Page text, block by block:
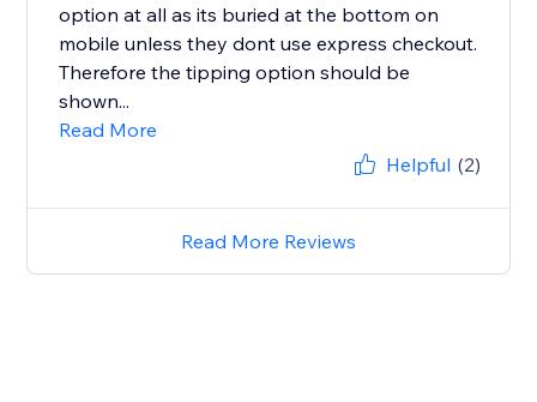
option at all as its buried at the bottom on
mobile unless they dont use express checkout.
Therefore the tipping option should be
shown...
Read More
Helpful (2)
Read More Reviews